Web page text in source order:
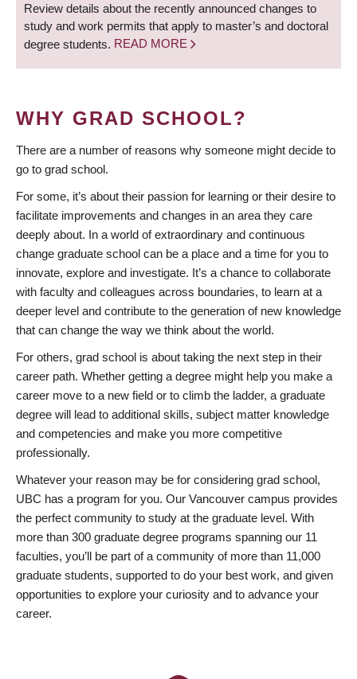
Review details about the recently announced changes to
study and work permits that apply to master’s and doctoral
degree students. READ MORE
WHY GRAD SCHOOL?
There are a number of reasons why someone might decide to
go to grad school.
For some, it’s about their passion for learning or their desire to
facilitate improvements and changes in an area they care
deeply about. In a world of extraordinary and continuous
change graduate school can be a place and a time for you to
innovate, explore and investigate. It’s a chance to collaborate
with faculty and colleagues across boundaries, to learn at a
deeper level and contribute to the generation of new knowledge
that can change the way we think about the world.
For others, grad school is about taking the next step in their
career path. Whether getting a degree might help you make a
career move to a new field or to climb the ladder, a graduate
degree will lead to additional skills, subject matter knowledge
and competencies and make you more competitive
professionally.
Whatever your reason may be for considering grad school,
UBC has a program for you. Our Vancouver campus provides
the perfect community to study at the graduate level. With
more than 300 graduate degree programs spanning our 11
faculties, you’ll be part of a community of more than 11,000
graduate students, supported to do your best work, and given
opportunities to explore your curiosity and to advance your
career.